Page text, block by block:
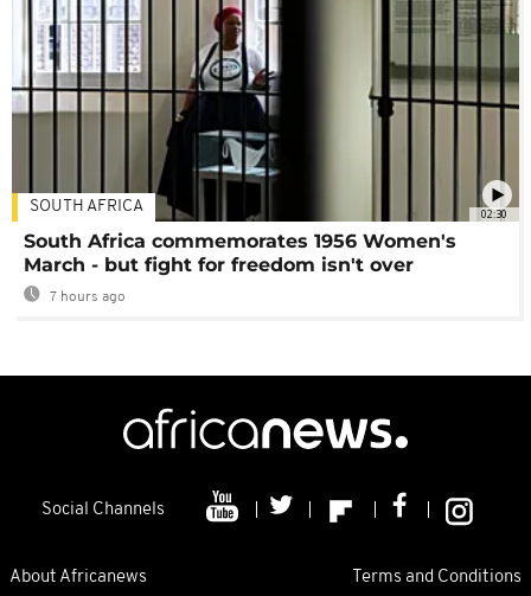
02:30
SOUTH AFRICA
South Africa commemorates 1956 Women's
March - but fight for freedom isn't over
7 hours ago
Social Channels
About Africanews Terms and Conditions